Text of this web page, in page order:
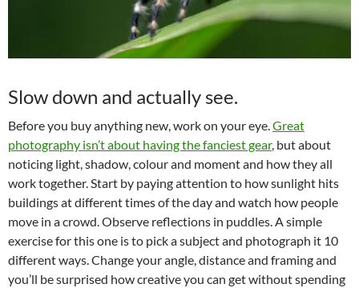
Slow down and actually see.
Before you buy anything new, work on your eye.Great
photography isn’t about having the fanciest gear, but about
noticing light, shadow, colour and moment and how they all
work together. Start by paying attention to how sunlight hits
buildings at different times of the day and watch how people
move in a crowd. Observe reflections in puddles. A simple
exercise for this one is to pick a subject and photograph it 10
different ways. Change your angle, distance and framing and
you’ll be surprised how creative you can get without spending